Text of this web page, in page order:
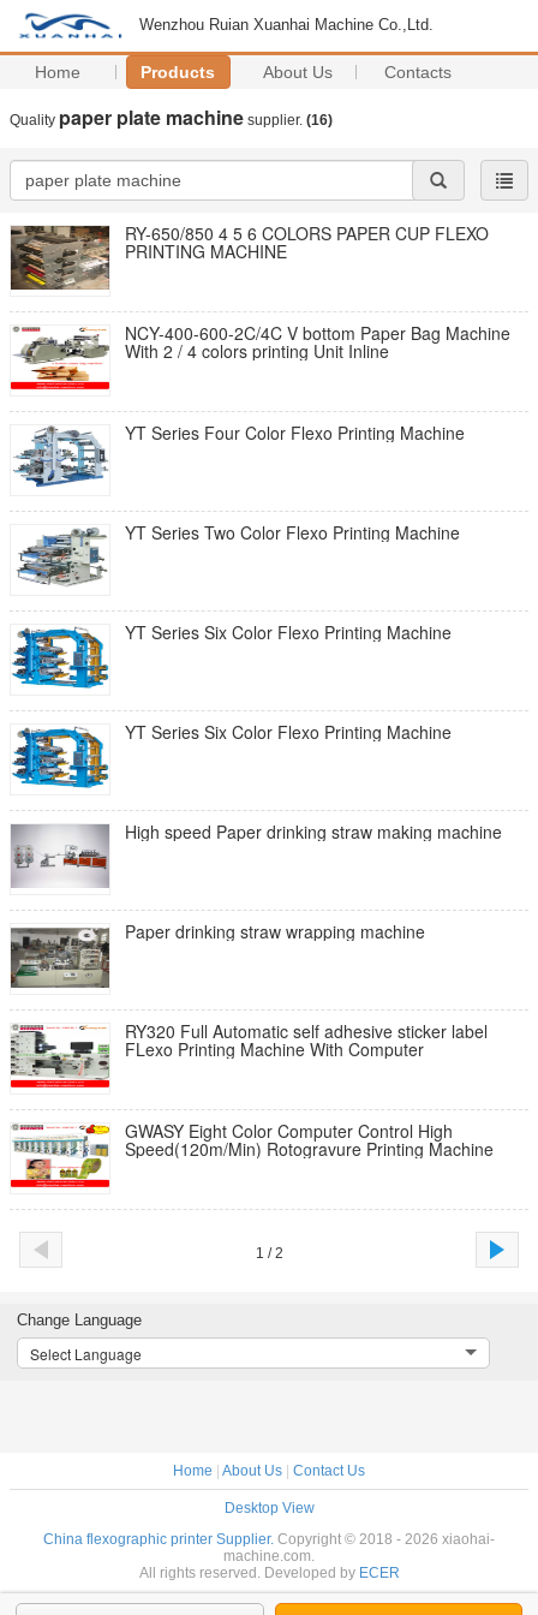
Wenzhou Ruian Xuanhai Machine Co.,Ltd.
Home Products About Us Contacts
Quality paper plate machine supplier. (16)
RY-650/850 4 5 6 COLORS PAPER CUP FLEXO
PRINTING MACHINE
NCY-400-600-2C/4C V bottom Paper Bag Machine
With 2 / 4 colors printing Unit Inline
YT Series Four Color Flexo Printing Machine
YT Series Two Color Flexo Printing Machine
YT Series Six Color Flexo Printing Machine
YT Series Six Color Flexo Printing Machine
High speed Paper drinking straw making machine
Paper drinking straw wrapping machine
RY320 Full Automatic self adhesive sticker label
FLexo Printing Machine With Computer
GWASY Eight Color Computer Control High
Speed(120m/Min) Rotogravure Printing Machine
1 / 2
Change Language
Select Language
Home About Us Contact Us
Desktop View
China flexographic printer Supplier. Copyright © 2018 - 2026 xiaohai-
machine.com.
All rights reserved. Developed by ECER